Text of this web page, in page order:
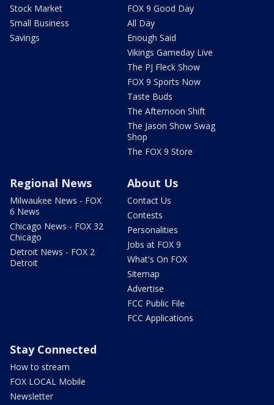
Stock Market
Small Business
Savings
FOX 9 Good Day
All Day
Enough Said
Vikings Gameday Live
The PJ Fleck Show
FOX 9 Sports Now
Taste Buds
The Afternoon Shift
The Jason Show Swag
Shop
The FOX 9 Store
Regional News
Milwaukee News - FOX
6 News
Chicago News - FOX 32
Chicago
Detroit News - FOX 2
Detroit
About Us
Contact Us
Contests
Personalities
Jobs at FOX 9
What's On FOX
Sitemap
Advertise
FCC Public File
FCC Applications
Stay Connected
How to stream
FOX LOCAL Mobile
Newsletter